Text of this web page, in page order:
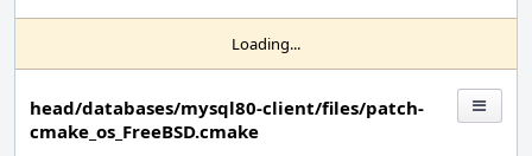
Loading...
head/databases/mysql80-client/files/patch-
cmake_os_FreeBSD.cmake